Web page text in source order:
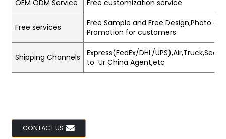
OEM ODM Service
Free customization service
Free services
Free Sample and Free Design,Photo
Promotion for customers
Shipping Channels
Express(FedEx/DHL/
to Ur China Agent,etc
CONTACT US